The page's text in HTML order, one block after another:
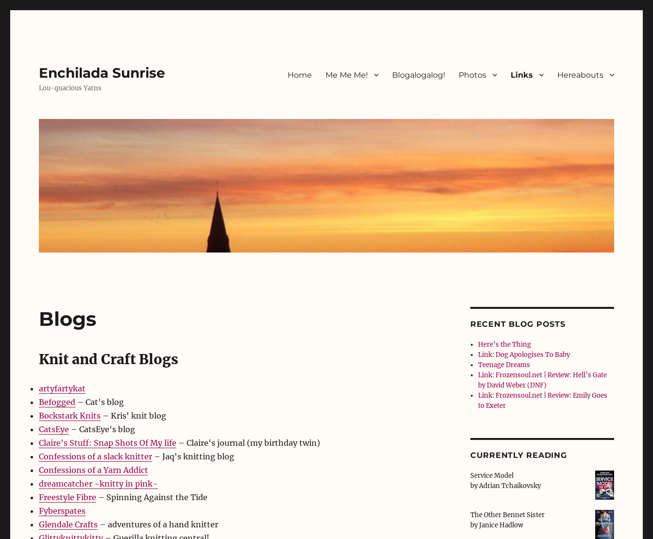
Enchilada Sunrise
Lou-quacious Yarns
Home Me Me Me! Blogalogalog! Photos Links Hereabouts
Blogs
Knit and Craft Blogs
artyfartykat
Befogged – Cat's blog
Bockstark Knits – Kris' knit blog
CatsEye – CatsEye's blog
Claire's Stuff: Snap Shots Of My life – Claire's journal (my birthday twin)
Confessions of a slack knitter – Jaq's knitting blog
Confessions of a Yarn Addict
dreamcatcher ~knitty in pink~
Freestyle Fibre – Spinning Against the Tide
Fyberspates
Glendale Crafts – adventures of a hand knitter
RECENT BLOG POSTS
Here’s the Thing
Link: Dog Apologises To Baby
Teenage Dreams
Link: Frozensoul.net | Review: Hell’s Gate
by David Weber (DNF)
Link: Frozensoul.net | Review: Emily Goes
to Exeter
CURRENTLY READING
Service Model
byAdrian Tchaikovsky
The Other Bennet Sister
byJanice Hadlow